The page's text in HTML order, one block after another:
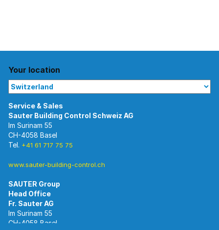
Your location
Im Surinam 55
CH-4058 Basel
Tel. +41 61 717 75 75
www.sauter-building-control.ch
SAUTER Group
Head Office
Im Surinam 55
CH-4058 Basel